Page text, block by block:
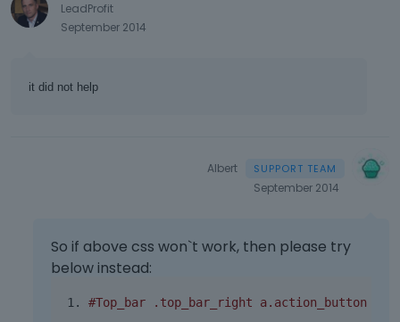
LeadProfit
September 2014
it did not help
Albert
September 2014
So if above css won`t work, then please try
below instead:
#Top_bar .top_bar_right a.action_button